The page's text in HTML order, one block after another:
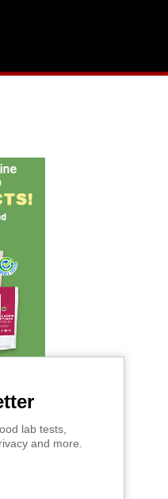
lab tests,
and more.